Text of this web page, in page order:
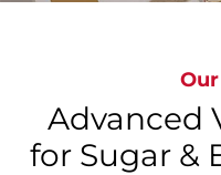
Advanced
for Sugar &